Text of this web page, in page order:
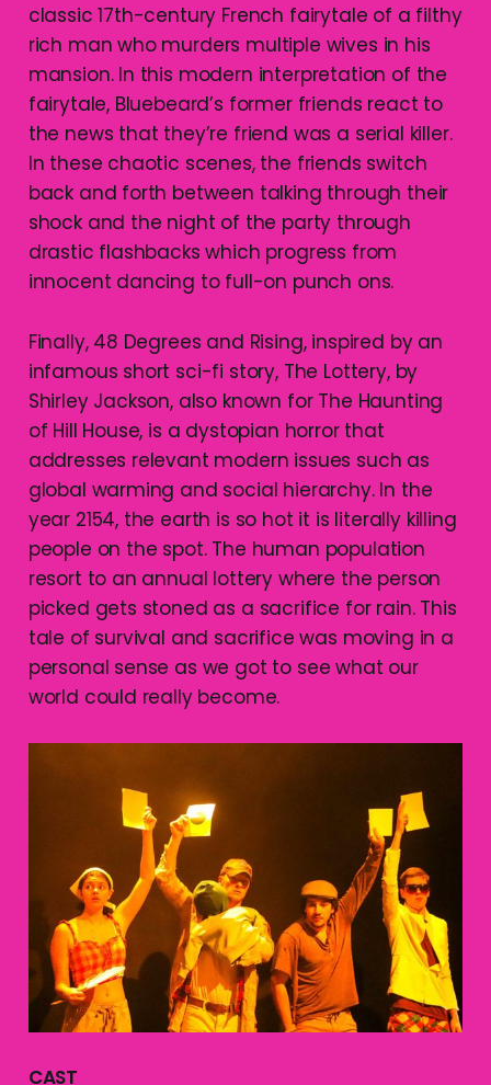
classic 17th-century French fairytale of a filthy
rich man who murders multiple wives in his
mansion. In this modern interpretation of the
fairytale, Bluebeard’s former friends react to
the news that they’re friend was a serial killer.
In these chaotic scenes, the friends switch
back and forth between talking through their
shock and the night of the party through
drastic flashbacks which progress from
innocent dancing to full-on punch ons.
Finally, 48 Degrees and Rising, inspired by an
infamous short sci-fi story, The Lottery, by
Shirley Jackson, also known for The Haunting
of Hill House, is a dystopian horror that
addresses relevant modern issues such as
global warming and social hierarchy. In the
year 2154, the earth is so hot it is literally killing
people on the spot. The human population
resort to an annual lottery where the person
picked gets stoned as a sacrifice for rain. This
tale of survival and sacrifice was moving in a
personal sense as we got to see what our
world could really become.
CAST